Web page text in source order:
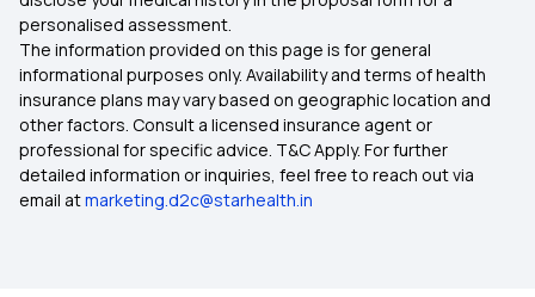
Health Insurance in Telangana
Health Insurance in West Bengal
Health Insurance in Dahod
personalised assessment.
The information provided on this page is for general
informational purposes only. Availability and terms of health
insurance plans may vary based on geographic location and
other factors. Consult a licensed insurance agent or
professional for specific advice. T&C Apply. For further
detailed information or inquiries, feel free to reach out via
email atmarketing.d2c@starhealth.in